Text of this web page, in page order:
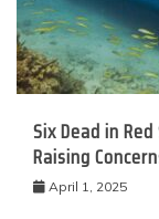
Six Dead in
Raising
April 1, 2025